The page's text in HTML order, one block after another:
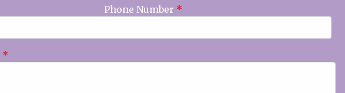
Phone Number *
*